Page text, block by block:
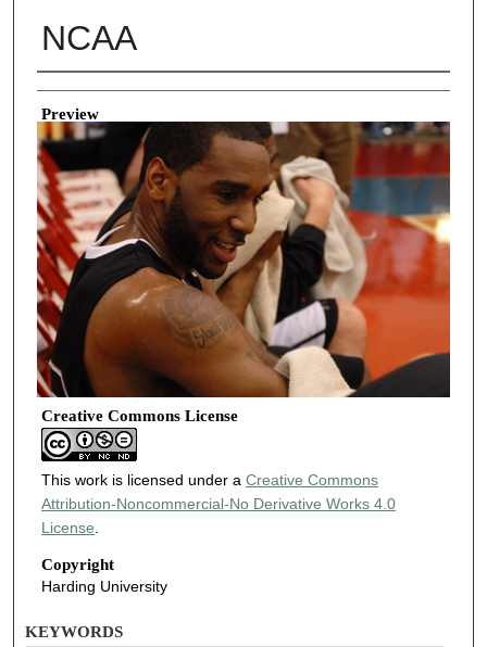
NCAA
Creator
Preview
Creative Commons License
This work is licensed under a Creative Commons
Attribution-Noncommercial-No Derivative Works 4.0
License.
Copyright
Harding University
KEYWORDS